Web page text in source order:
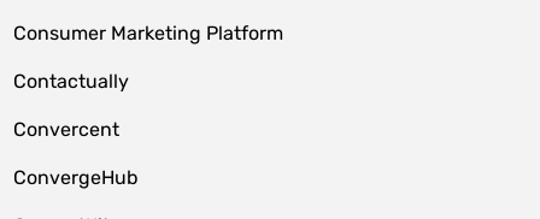
Consumer Marketing Platform
Contactually
Convercent
ConvergeHub